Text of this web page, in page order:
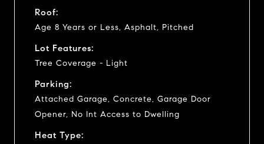
Roof:
Age 8 Years or Less, Asphalt, Pitched
Lot Features:
Tree Coverage - Light
Parking:
Attached Garage, Concrete, Garage Door
Opener, No Int Access to Dwelling
Heat Type: